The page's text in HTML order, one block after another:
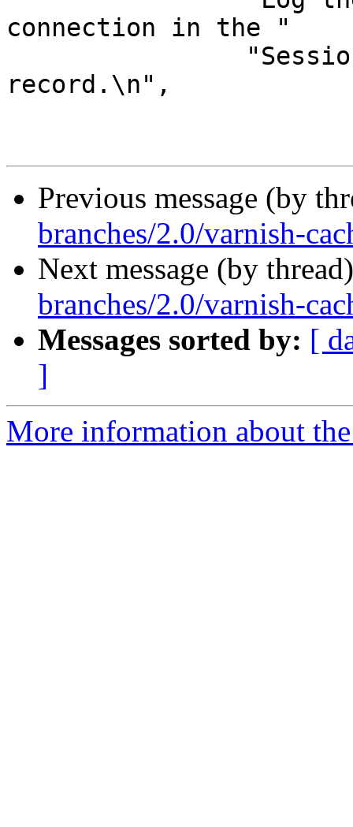
connection in the "
record.\n",
Previous message (by
branches/2.0/varnish-
Next message (by
branches/2.0/varnish-
Messages sorted by: [
]
More information about